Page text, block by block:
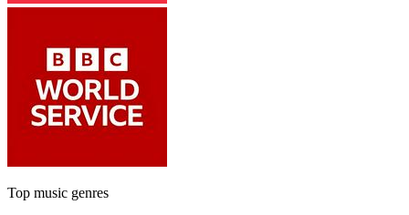
Top music genres